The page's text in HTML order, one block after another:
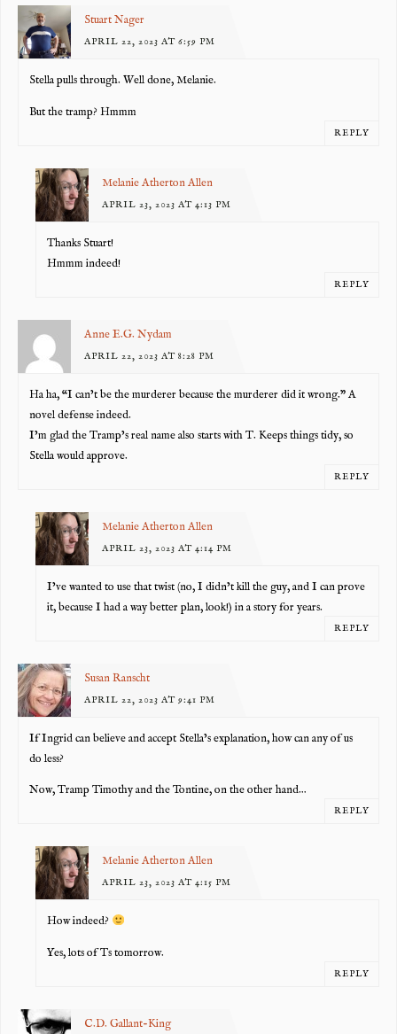
Stuart Nager
APRIL 22, 2023 AT 6:59 PM
Stella pulls through. Well done, Melanie.
But the tramp? Hmmm
REPLY
Melanie Atherton Allen
APRIL 23, 2023 AT 4:13 PM
Thanks Stuart!
Hmmm indeed!
REPLY
Anne E.G. Nydam
APRIL 22, 2023 AT 8:28 PM
Ha ha, “I can’t be the murderer because the murderer did it wrong.” A
novel defense indeed.
I’m glad the Tramp’s real name also starts with T. Keeps things tidy, so
Stella would approve.
REPLY
Melanie Atherton Allen
APRIL 23, 2023 AT 4:14 PM
I’ve wanted to use that twist (no, I didn’t kill the guy, and I can prove
it, because I had a way better plan, look!) in a story for years.
REPLY
Susan Ranscht
APRIL 22, 2023 AT 9:41 PM
If Ingrid can believe and accept Stella’s explanation, how can any of us
do less?
Now, Tramp Timothy and the Tontine, on the other hand…
REPLY
Melanie Atherton Allen
APRIL 23, 2023 AT 4:15 PM
How indeed?
Yes, lots of Ts tomorrow.
REPLY
C.D. Gallant-King